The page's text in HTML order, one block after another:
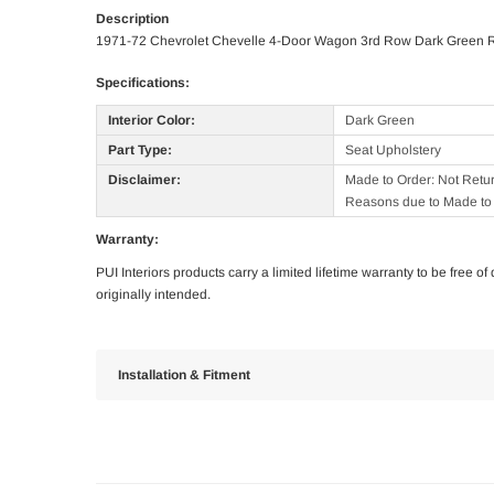
Description
1971-72 Chevrolet Chevelle 4-Door Wagon 3rd Row Dark Green
Specifications:
Interior Color:
Dark Green
Part Type:
Seat Upholstery
Disclaimer:
Made to Order: Not
Reasons due to Made
Warranty:
PUI Interiors products carry a limited lifetime warranty to be free
originally intended.
Installation & Fitment